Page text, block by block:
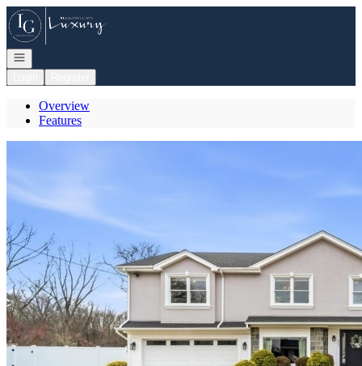
Go to: Homepage
Open navigation
Overview
Features